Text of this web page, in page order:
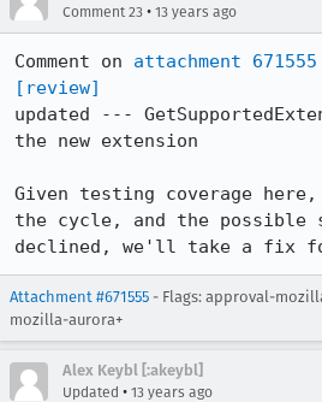
Comment 23 • 13 years ago
Comment on attachment 671555
[review]
updated ---
the new extension
Given testing coverage
the cycle, and the possible
declined, we'll take a fix
Attachment #671555 - Flags: approval-
mozilla-aurora+
Alex Keybl [:akeybl]
Updated • 13 years ago